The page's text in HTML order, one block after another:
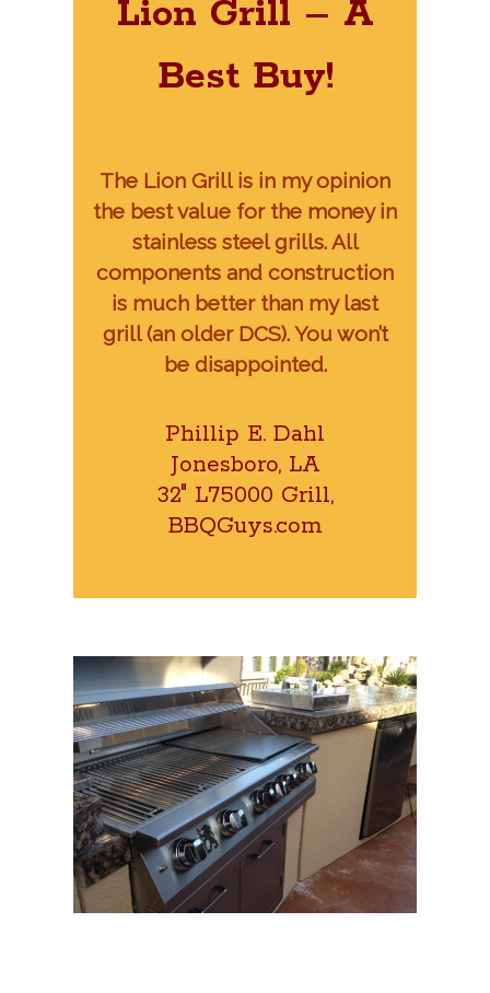
Lion Grill – A
Best Buy!
The Lion Grill is in my opinion
the best value for the money in
stainless steel grills. All
components and construction
is much better than my last
grill (an older DCS). You won’t
be disappointed.
Phillip E. Dahl
Jonesboro, LA
32″ L75000 Grill,
BBQGuys.com